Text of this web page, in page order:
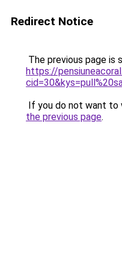
Redirect Notice
The previous page is
https://
If you do not want to
the previous page.